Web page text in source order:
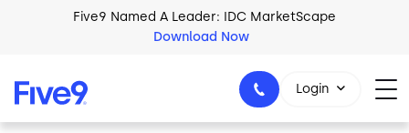
Skip to main contentFive9 Named A Leader: IDC MarketScape
Download Now
Login